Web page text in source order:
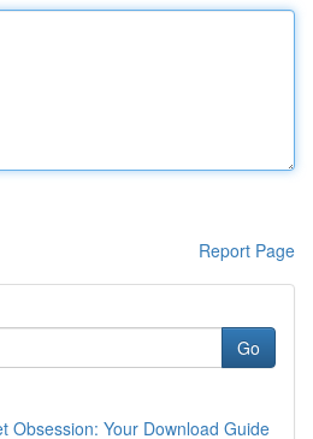
Report Page
Go
Obsession: Your Download Guide